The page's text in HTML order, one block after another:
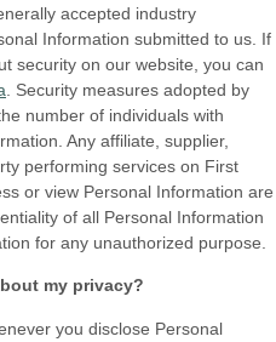
accepted industry
Information submitted to us. If
security on our website, you can
. Security measures adopted by
number of individuals with
Any affiliate, supplier,
performing services on First
or view Personal Information are
of all Personal Information
for any unauthorized purpose.
my privacy?
you disclose Personal